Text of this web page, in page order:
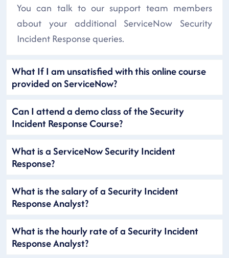
You can talk to our support team members
about your additional ServiceNow Security
Incident Response queries.
What If I am unsatisfied with this online course
provided on ServiceNow?
Can I attend a demo class of the Security
Incident Response Course?
What is a ServiceNow Security Incident
Response?
What is the salary of a Security Incident
Response Analyst?
What is the hourly rate of a Security Incident
Response Analyst?